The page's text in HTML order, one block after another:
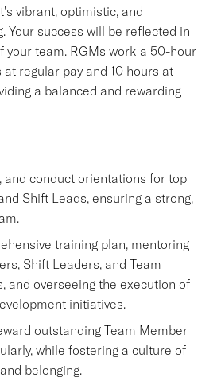
vibrant, optimistic, and
Your success will be reflected in
your team. RGMs work a 50-hour
regular pay and 10 hours at
a balanced and rewarding
and conduct orientations for top
Shift Leads, ensuring a strong,
training plan, mentoring
Shift Leaders, and Team
and overseeing the execution of
initiatives.
outstanding Team Member
while fostering a culture of
belonging.